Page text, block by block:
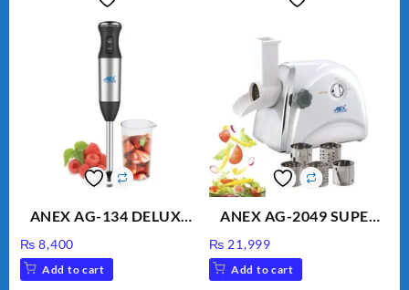
ANEX AG-134 DELUXE
₨ 8,400
Add to cart
ANEX AG-2049 SUPER
VEGETABLE CUTTER
₨ 21,999
Add to cart